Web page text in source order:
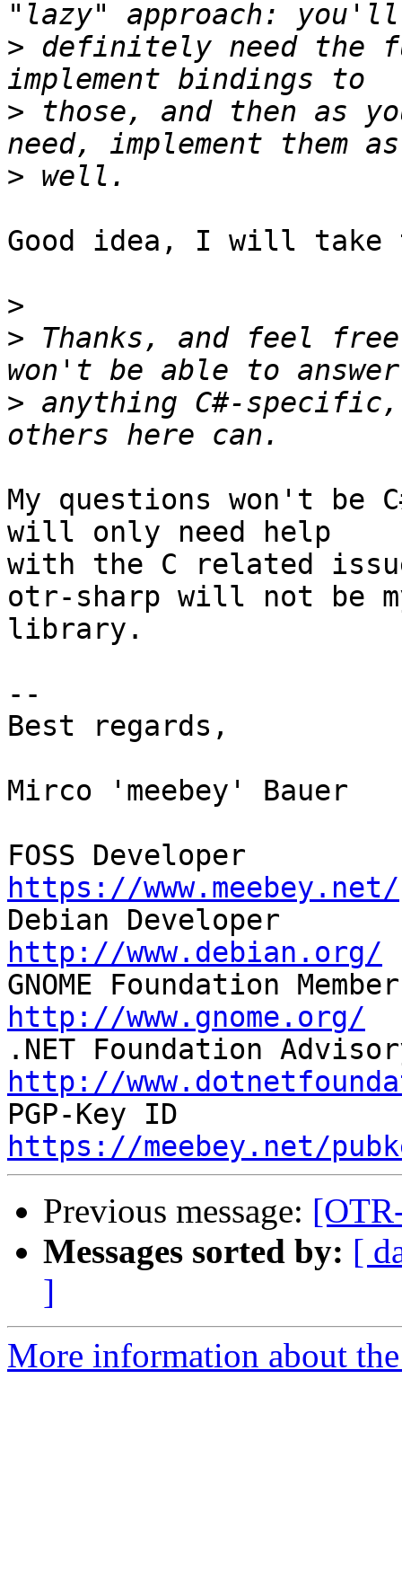
> definitely need the
> those, and then as
>
Good idea, I will take
>
> Thanks, and feel
> anything C#-
My questions won't
will only need help
with the C related
otr-sharp will not be
library.
--
Best regards,
Mirco 'meebey' Bauer
FOSS
https://www.meebey.net/
Debian
http://www.debian.org/
GNOME Foundation
http://www.gnome.org/
http://
https://meebey.net/
Previous message:
Messages sorted by: [
]
More information about